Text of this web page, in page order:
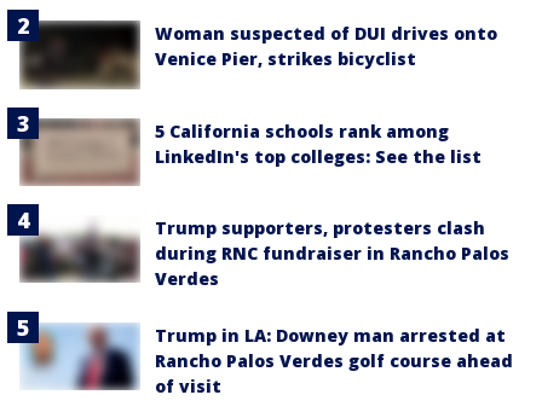
Woman suspected of DUI drives onto
Venice Pier, strikes bicyclist
5 California schools rank among
LinkedIn's top colleges: See the list
Trump supporters, protesters clash
during RNC fundraiser in Rancho Palos
Verdes
Trump in LA: Downey man arrested at
Rancho Palos Verdes golf course ahead
of visit